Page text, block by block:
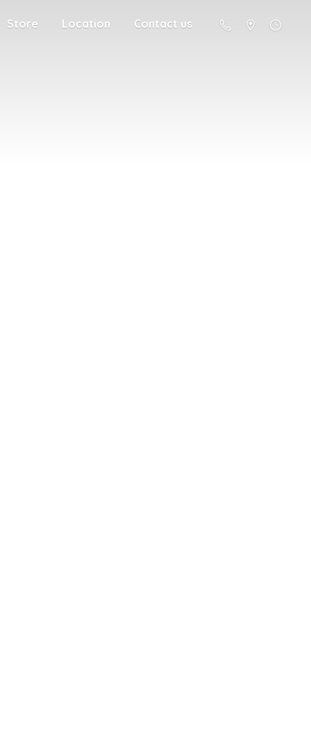
Store Location Contact us